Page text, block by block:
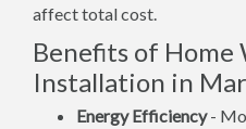
affect total cost.
Benefits of Home
Installation in
Energy Efficiency-